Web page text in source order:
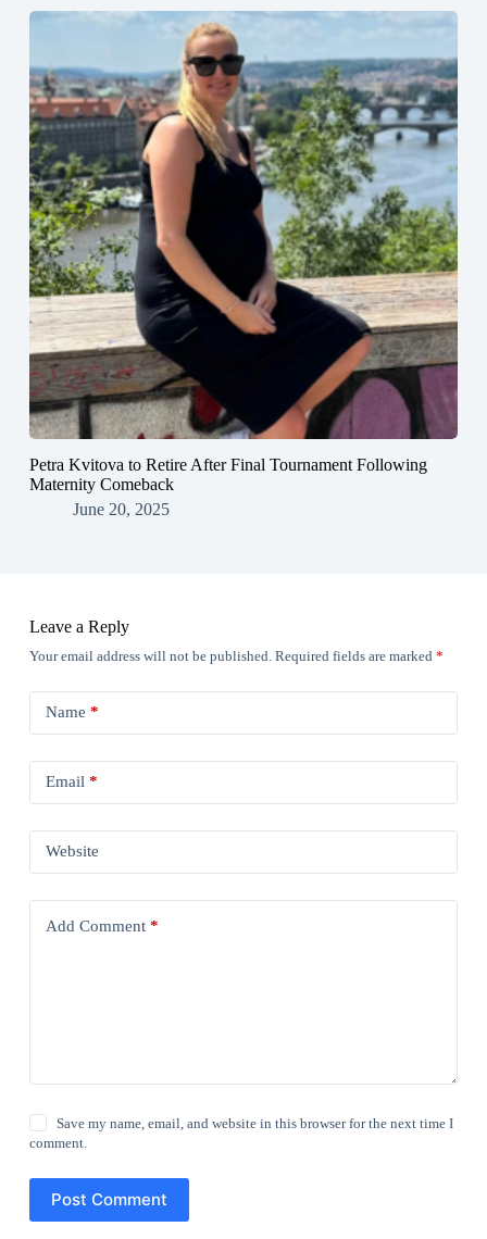
Petra Kvitova to Retire After Final Tournament Following
Maternity Comeback
June 20, 2025
Leave a Reply
Your email address will not be published. Required fields are marked *
Name *
Email*
Website
Add Comment*
Save my name, email, and website in this browser for the next time I
comment.
Post Comment